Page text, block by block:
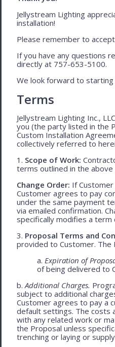
Jellystream Lighting
installation!
Please remember to
If you have any questions
directly at 757-653-5100.
We look forward to
Terms
Jellystream Lighting Inc.,
you (the party listed in the
Custom Installation
collectively referred to
1. Scope of Work:
terms outlined in the
Change Order: If
Customer agrees to pay
under the same payment
via emailed confirmation.
specifically modifies a
3. Proposal Terms and
provided to Customer. The
a. Expiration of
of being delivered to
b. Additional Charges.
subject to additional
Customer agrees to pay a
default settings. The costs
with any related work or
the Proposal unless
trenching or laying or